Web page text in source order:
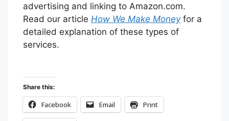
advertising and linking to Amazon.com.
Read our article How We Make Moneyfor a
detailed explanation of these types of
services.
Share this:
Facebook Email Print